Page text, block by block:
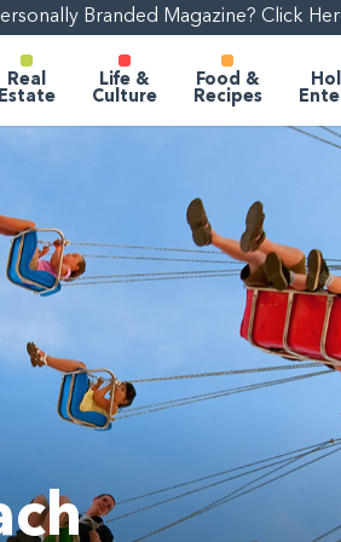
Branded Magazine? Click
Real
Estate
Life &
Culture
Food &
Recipes